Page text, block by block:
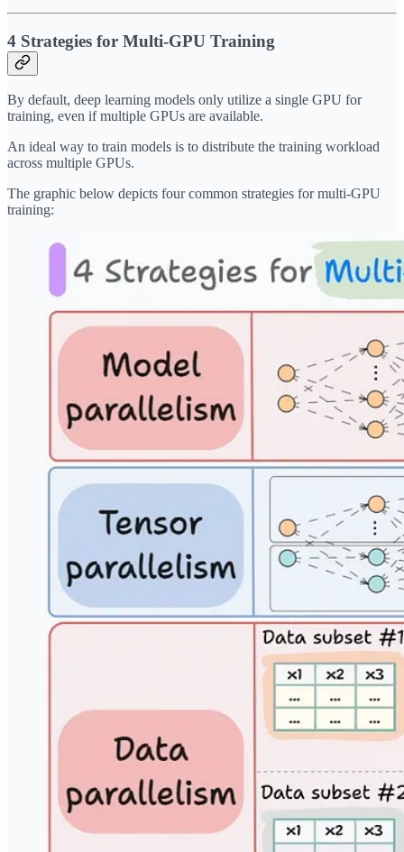
4 Strategies for Multi-GPU Training
By default, deep learning models only utilize a single GPU for
training, even if multiple GPUs are available.
An ideal way to train models is to distribute the training workload
across multiple GPUs.
The graphic below depicts four common strategies for multi-GPU
training: